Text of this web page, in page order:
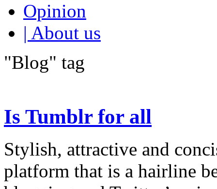
Opinion
| About us
"Blog" tag
Is Tumblr for all
Stylish, attractive and
platform that is a hairline